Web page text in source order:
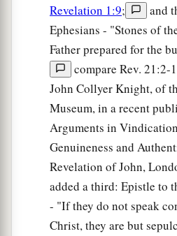
Revelation 1:9;
and
Ephesians - "Stones of
Father prepared for the
compare Rev. 21:2-
John Collyer Knight, of
Museum, in a recent
Arguments in
Genuineness and
Revelation of John,
added a third: Epistle to
- "If they do not speak
Christ, they are but